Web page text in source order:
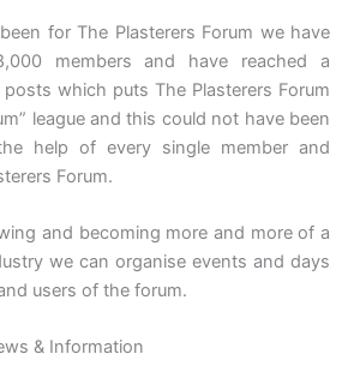
for The Plasterers Forum we have
members and have reached a
which puts The Plasterers Forum
league and this could not have been
help of every single member and
Forum.
and becoming more and more of a
we can organise events and days
users of the forum.
& Information